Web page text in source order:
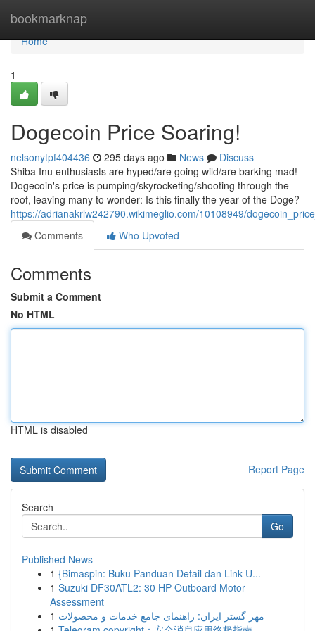
bookmarknap
Home
Home
1
Dogecoin Price Soaring!
nelsonytpf404436 295 days ago News
Discuss
Shiba Inu enthusiasts are hyped/are going wild/are barking mad!
Dogecoin's price is pumping/skyrocketing/shooting through the
roof, leaving many to wonder: Is this finally the year of the Doge?
https://adrianakrlw242790.wikimeglio.com/10108949/
Comments
Who Upvoted
Comments
Submit a Comment
No HTML
HTML is disabled
Report Page
Search
Go
Published News
1 {Bimaspin: Buku Panduan Detail dan Link U...
1 Suzuki DF30ATL2: 30 HP Outboard Motor
Assessment
1 مهر گستر ایران: راهنمای جامع خدمات و محصولات